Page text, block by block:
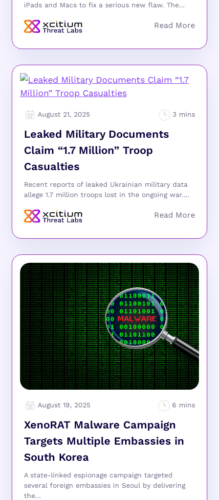
iPads and Macs to fix a serious new flaw. The...
August 21, 2025
Leaked Military Documents
Claim “1.7 Million” Troop
Casualties
Recent reports of leaked Ukrainian military data
allege 1.7 million troops lost in the ongoing war....
August 19, 2025
XenoRAT Malware Campaign
Targets Multiple Embassies in
South Korea
A state-linked espionage campaign targeted
several foreign embassies in Seoul by delivering
the...